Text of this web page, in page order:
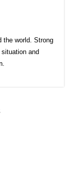
the world. Strong
and